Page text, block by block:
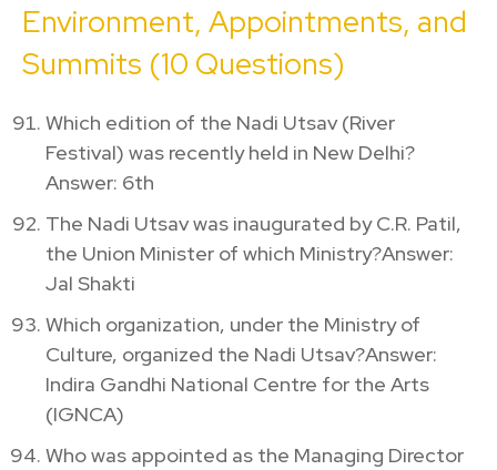
Environment, Appointments, and
Summits (10 Questions)
Which edition of the Nadi Utsav (River
Festival) was recently held in New Delhi?
Answer: 6th
The Nadi Utsav was inaugurated by C.R. Patil,
the Union Minister of which Ministry?Answer:
Jal Shakti
Which organization, under the Ministry of
Culture, organized the Nadi Utsav?Answer:
Indira Gandhi National Centre for the Arts
(IGNCA)
Who was appointed as the Managing Director